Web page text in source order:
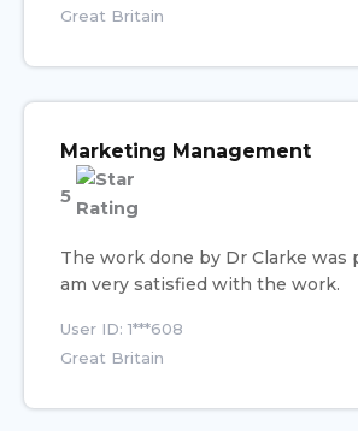
Great Britain
Marketing Management
5
The work done by Dr Clarke was
am very satisfied with the work.
User ID: 1***608
Great Britain